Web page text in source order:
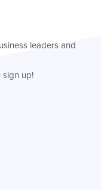
leaders and
sign up!